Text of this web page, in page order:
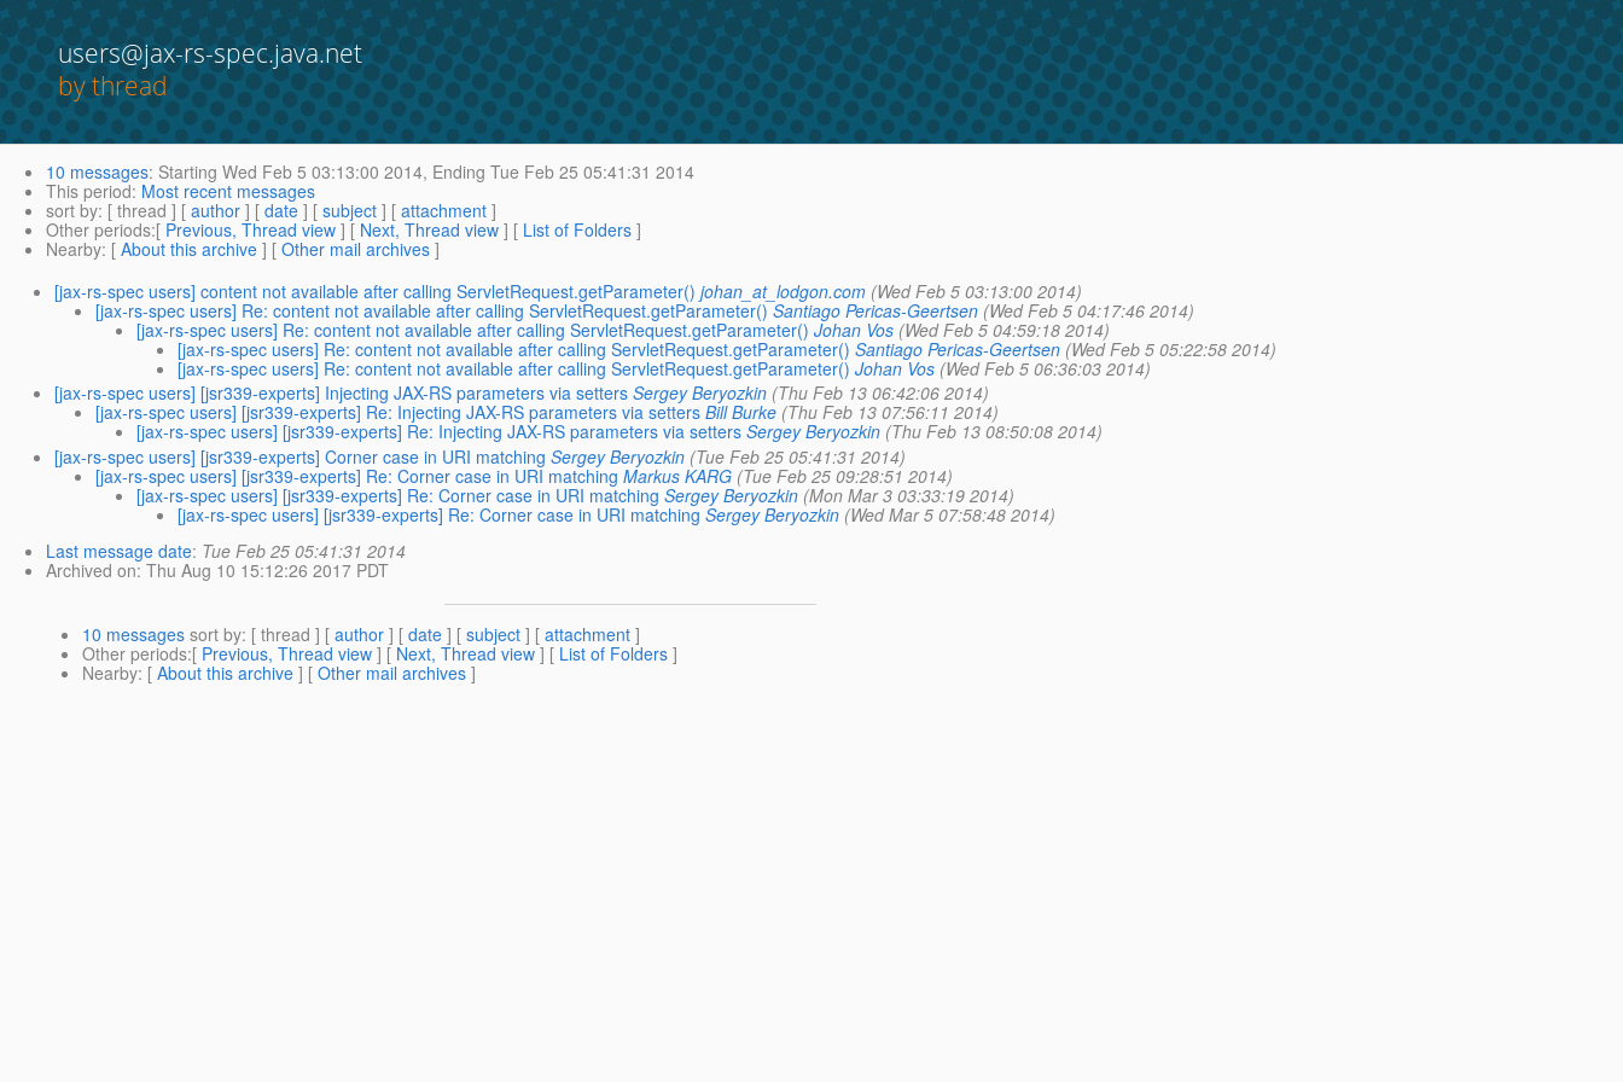
users@jax-rs-spec.java.net
by thread
10 messages: Starting Wed Feb 5 03:13:00 2014, Ending Tue Feb 25 05:41:31 2014
This period: Most recent messages
sort by: [ thread ] [ author ] [ date ] [ subject ] [ attachment ]
Other periods:[ Previous, Thread view ] [ Next, Thread view ] [ List of Folders ]
Nearby: [ About this archive ] [ Other mail archives ]
[jax-rs-spec users] content not available after calling ServletRequest.getParameter() johan_at_lodgon.com (Wed Feb 5 03:13:00 2014)
[jax-rs-spec users] Re: content not available after calling ServletRequest.getParameter() Santiago Pericas-Geertsen (Wed Feb 5 04:17:46 2014)
[jax-rs-spec users] Re: content not available after calling ServletRequest.getParameter() Johan Vos (Wed Feb 5 04:59:18 2014)
[jax-rs-spec users] Re: content not available after calling ServletRequest.getParameter() Santiago Pericas-Geertsen (Wed Feb 5 05:22:58 2014)
[jax-rs-spec users] Re: content not available after calling ServletRequest.getParameter() Johan Vos (Wed Feb 5 06:36:03 2014)
[jax-rs-spec users] [jsr339-experts] Injecting JAX-RS parameters via setters Sergey Beryozkin (Thu Feb 13 06:42:06 2014)
[jax-rs-spec users] [jsr339-experts] Re: Injecting JAX-RS parameters via setters Bill Burke (Thu Feb 13 07:56:11 2014)
[jax-rs-spec users] [jsr339-experts] Re: Injecting JAX-RS parameters via setters Sergey Beryozkin (Thu Feb 13 08:50:08 2014)
[jax-rs-spec users] [jsr339-experts] Corner case in URI matching Sergey Beryozkin (Tue Feb 25 05:41:31 2014)
[jax-rs-spec users] [jsr339-experts] Re: Corner case in URI matching Markus KARG (Tue Feb 25 09:28:51 2014)
[jax-rs-spec users] [jsr339-experts] Re: Corner case in URI matching Sergey Beryozkin (Mon Mar 3 03:33:19 2014)
[jax-rs-spec users] [jsr339-experts] Re: Corner case in URI matching Sergey Beryozkin (Wed Mar 5 07:58:48 2014)
Last message date: Tue Feb 25 05:41:31 2014
Archived on: Thu Aug 10 15:12:26 2017 PDT
10 messages sort by: [ thread ] [ author ] [ date ] [ subject ] [ attachment ]
Other periods:[ Previous, Thread view ] [ Next, Thread view] [ List of Folders ]
Nearby: [ About this archive ] [ Other mail archives ]